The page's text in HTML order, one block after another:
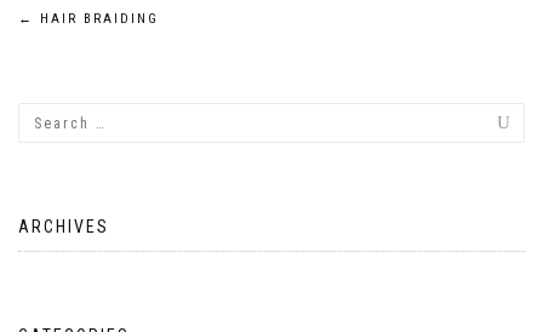
Post
← HAIR BRAIDING
ARCHIVES